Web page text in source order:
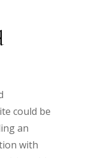
could be
an
with